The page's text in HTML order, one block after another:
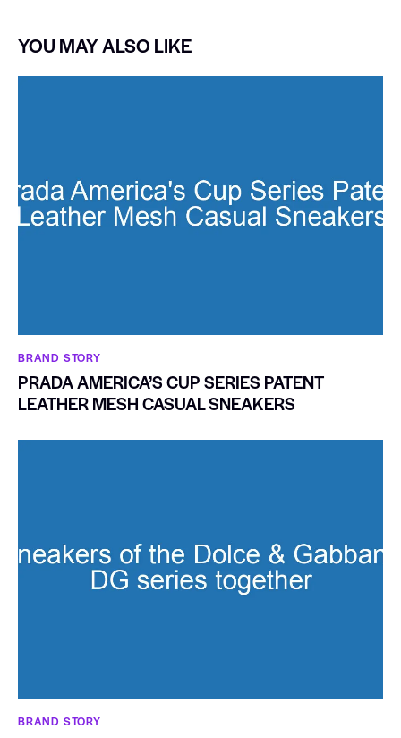
YOU MAY ALSO LIKE
BRAND STORY
PRADA AMERICA’S CUP SERIES PATENT
LEATHER MESH CASUAL SNEAKERS
BRAND STORY